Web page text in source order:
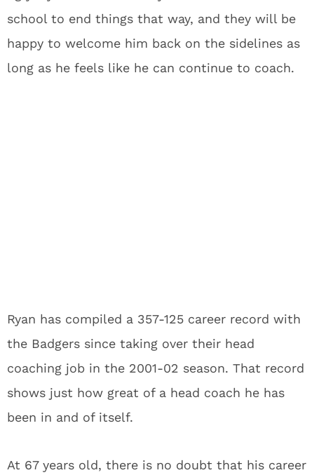
school to end things that way, and they will be
happy to welcome him back on the sidelines as
long as he feels like he can continue to coach.
Ryan has compiled a 357-125 career record with
the Badgers since taking over their head
coaching job in the 2001-02 season. That record
shows just how great of a head coach he has
been in and of itself.
At 67 years old, there is no doubt that his career